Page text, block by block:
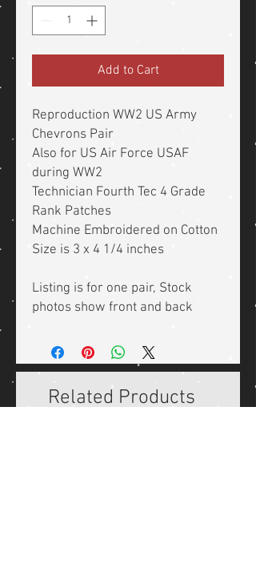
Add to Cart
Reproduction WW2 US Army
Chevrons Pair
Also for US Air Force USAF
during WW2
Technician Fourth Tec 4 Grade
Rank Patches
Machine Embroidered on Cotton
Size is 3 x 4 1/4 inches
Listing is for one pair, Stock
photos show front and back
Related Products